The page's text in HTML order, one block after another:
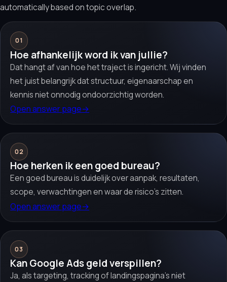
automatically based on topic overlap.
01
Hoe afhankelijk word ik van jullie?
Dat hangt af van hoe het traject is ingericht. Wij vinden
het juist belangrijk dat structuur, eigenaarschap en
kennis niet onnodig ondoorzichtig worden.
Open answer page→
02
Hoe herken ik een goed bureau?
Een goed bureau is duidelijk over aanpak, resultaten,
scope, verwachtingen en waar de risico’s zitten.
Open answer page→
03
Kan Google Ads geld verspillen?
Ja, als targeting, tracking of landingspagina’s niet